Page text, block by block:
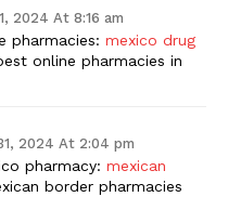
2024 At 8:16 am
pharmacies: mexico drug
online pharmacies in
2024 At 2:04 pm
pharmacy: mexican
border pharmacies